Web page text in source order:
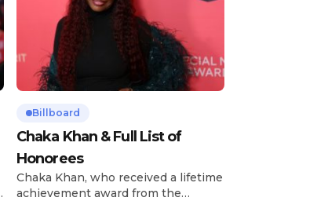
Billboard
Chaka Khan & Full List of
Honorees
Chaka Khan, who received a lifetime
achievement award from the